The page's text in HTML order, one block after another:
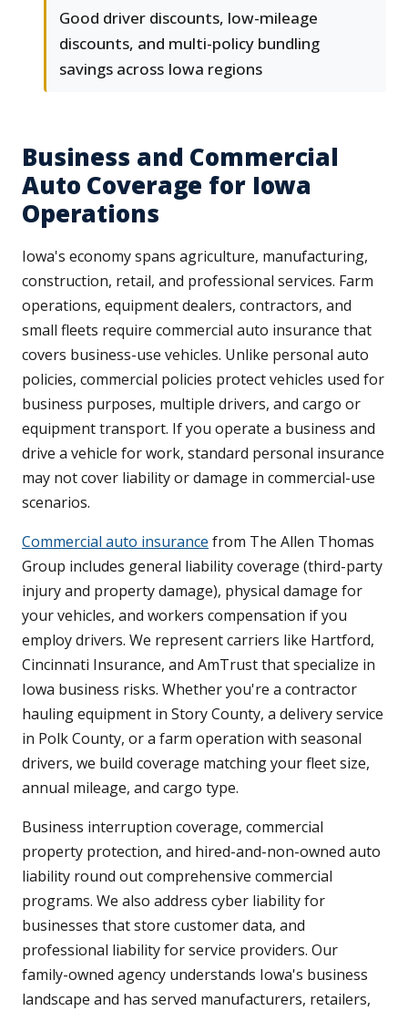
Good driver discounts, low-mileage
discounts, and multi-policy bundling
savings across Iowa regions
Business and Commercial
Auto Coverage for Iowa
Operations
Iowa's economy spans agriculture, manufacturing,
construction, retail, and professional services. Farm
operations, equipment dealers, contractors, and
small fleets require commercial auto insurance that
covers business-use vehicles. Unlike personal auto
policies, commercial policies protect vehicles used for
business purposes, multiple drivers, and cargo or
equipment transport. If you operate a business and
drive a vehicle for work, standard personal insurance
may not cover liability or damage in commercial-use
scenarios.
Commercial auto insurance from The Allen Thomas
Group includes general liability coverage (third-party
injury and property damage), physical damage for
your vehicles, and workers compensation if you
employ drivers. We represent carriers like Hartford,
Cincinnati Insurance, and AmTrust that specialize in
Iowa business risks. Whether you're a contractor
hauling equipment in Story County, a delivery service
in Polk County, or a farm operation with seasonal
drivers, we build coverage matching your fleet size,
annual mileage, and cargo type.
Business interruption coverage, commercial
property protection, and hired-and-non-owned auto
liability round out comprehensive commercial
programs. We also address cyber liability for
businesses that store customer data, and
professional liability for service providers. Our
family-owned agency understands Iowa's business
landscape and has served manufacturers, retailers,